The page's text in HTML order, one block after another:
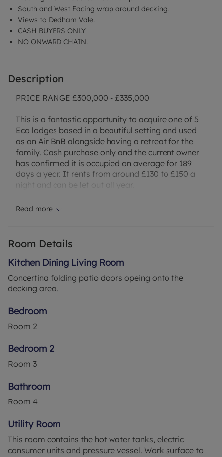
South and West Facing wrap around decking.
Views to Dedham Vale.
CASH BUYERS ONLY
NO ONWARD CHAIN.
Description
PRICE RANGE £300,000 - £335,000
This is a fantastic opportunity to acquire one of 5
Eco lodges based in a beautiful setting and used
as an Air BnB alongside having a retreat for the
family. Cash purchase only and the current owner
has confirmed it is occupied on average for 189
days a year. It rents from around £130 to £150 a
night and can be let out all year.
There are many beautiful places to visit in the
villages to explore mean that it will be an
attractive option for families with an Eco friendly
twist.
SERVICES mains water and electric are connected
to the property. Hot water via mains pressure tank.
High speed broadband is connected to the
property. Bins are collected from a central point
adjacent to the entrance gate. Local Babergh
Energy Performance Rating - C.
development are defined as holiday lets only. This
meaning the lodge cannot be a principal primary
address.
Read more
Room Details
Kitchen Dining Living Room
Concertina folding patio doors opeing onto the
decking area.
Bedroom
Room 2
Bedroom 2
Room 3
Bathroom
Room 4
Utility Room
This room contains the hot water tanks, electric
consumer units and pressure vessel. Work surface to